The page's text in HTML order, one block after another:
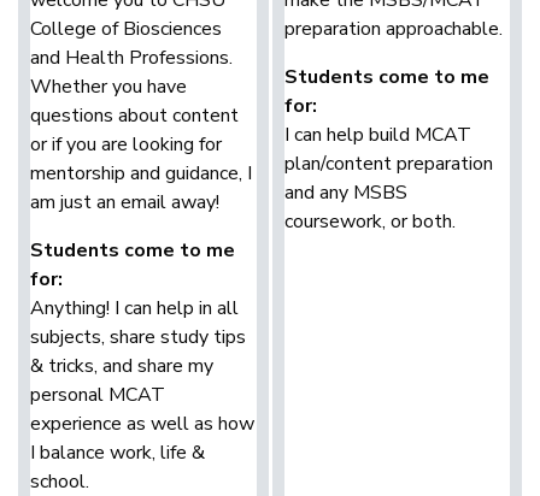
College of Biosciences
and Health Professions.
Whether you have
questions about content
or if you are looking for
mentorship and guidance, I
am just an email away!
Students come to me
for:
Anything! I can help in all
subjects, share study tips
& tricks, and share my
personal MCAT
experience as well as how
I balance work, life &
school.
preparation approachable.
Students come to me
for:
I can help build MCAT
plan/content preparation
and any MSBS
coursework, or both.